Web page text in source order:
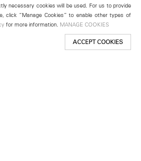
necessary cookies will be used. For us to provide
click “Manage Cookies” to enable other types of
for more information. MANAGE COOKIES
ACCEPT COOKIES